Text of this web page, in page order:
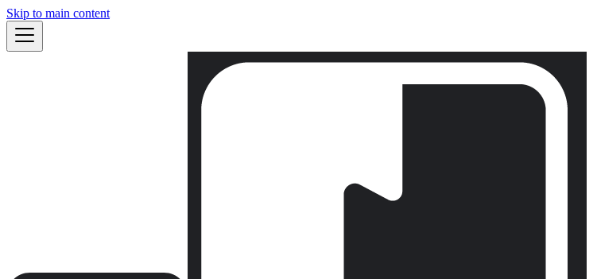
Skip to main content